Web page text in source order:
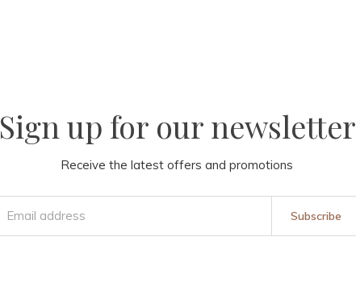
Sign up for our newsletter
Receive the latest offers and promotions
Subscribe